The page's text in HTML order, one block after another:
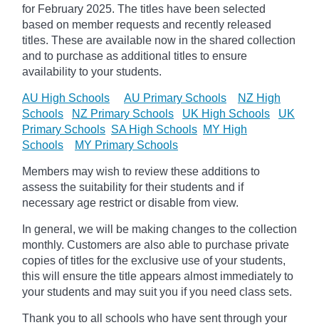
for February 2025. The titles have been selected
based on member requests and recently released
titles. These are available now in the shared collection
and to purchase as additional titles to ensure
availability to your students.
AU High Schools AU Primary Schools
NZ High
Schools
NZ Primary Schools UK High Schools
UK
Primary Schools SA High Schools MY High
Schools
MY Primary Schools
Members may wish to review these additions to
assess the suitability for their students and if
necessary age restrict or disable from view.
In general, we will be making changes to the collection
monthly. Customers are also able to purchase private
copies of titles for the exclusive use of your students,
this will ensure the title appears almost immediately to
your students and may suit you if you need class sets.
Thank you to all schools who have sent through your